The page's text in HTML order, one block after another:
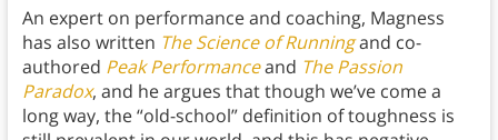
An expert on performance and coaching, Magness
has also written The Science of Runningand co-
authored Peak Performanceand The Passion
Paradox, and he argues that though we’ve come a
long way, the “old-school” definition of toughness is